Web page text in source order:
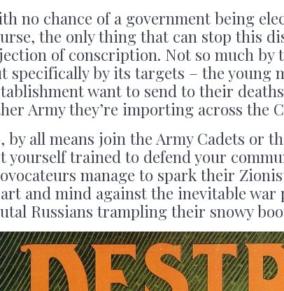
no chance of a government being
the only thing that can stop this
of conscription. Not so much by
specifically by its targets – the young
want to send to their
Army they’re importing across the
by all means join the Army Cadets or
yourself trained to defend your
manage to spark their
and mind against the inevitable war
Russians trampling their snowy